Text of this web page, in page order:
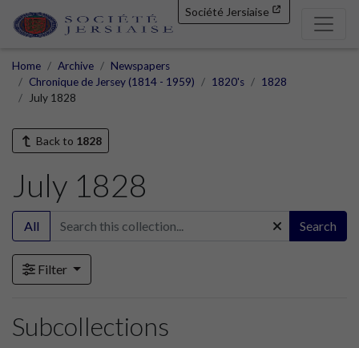
Société Jersiaise
Home Archive
Newspapers
Chronique de Jersey (1814 - 1959)
1820's
1828
July 1828
Back to 1828
July 1828
All Search
Filter
Subcollections